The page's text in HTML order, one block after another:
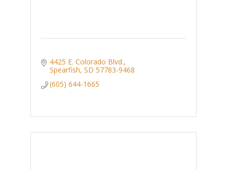
4425 E. Colorado Blvd.
Spearfish SD 57783-9468
(605) 644-1665